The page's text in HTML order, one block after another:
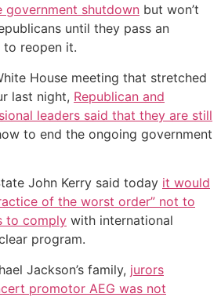
government shutdown but won’t
until they pass an
reopen it.
House meeting that stretched
last night, Republican and
leaders said that they are still
to end the ongoing government
John Kerry said today it would
of the worst order” not to
to comply with international
program.
Jackson’s family, jurors
promotor AEG was not